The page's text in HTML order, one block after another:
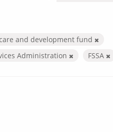
and development fund
Administration FSSA